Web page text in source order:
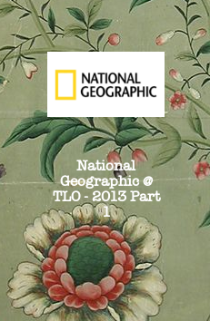
National
Geographic @
TLO - 2013 Part
1